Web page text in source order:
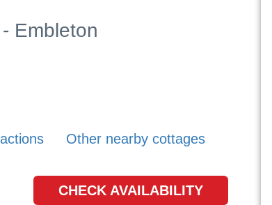
Embleton
Other nearby cottages
CHECK AVAILABILITY